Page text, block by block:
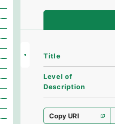
Title
Level of
Description
Copy URI